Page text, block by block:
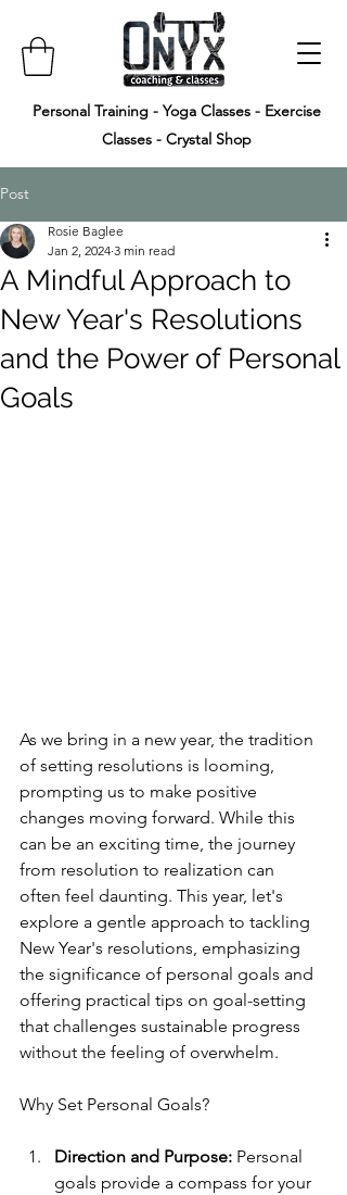
Personal Training - Yoga Classes - Exercise
Classes - Crystal Shop
Post
A Mindful Approach to
New Year's Resolutions
and the Power of Personal
Goals
Rosie Baglee
Jan 2, 2024 3 min read
As we bring in a new year, the tradition
of setting resolutions is looming,
prompting us to make positive
changes moving forward. While this
can be an exciting time, the journey
from resolution to realization can
often feel daunting. This year, let's
explore a gentle approach to tackling
New Year's resolutions, emphasizing
the significance of personal goals and
offering practical tips on goal-setting
that challenges sustainable progress
without the feeling of overwhelm.
Why Set Personal Goals?
Direction and Purpose: Personal
goals provide a compass for your